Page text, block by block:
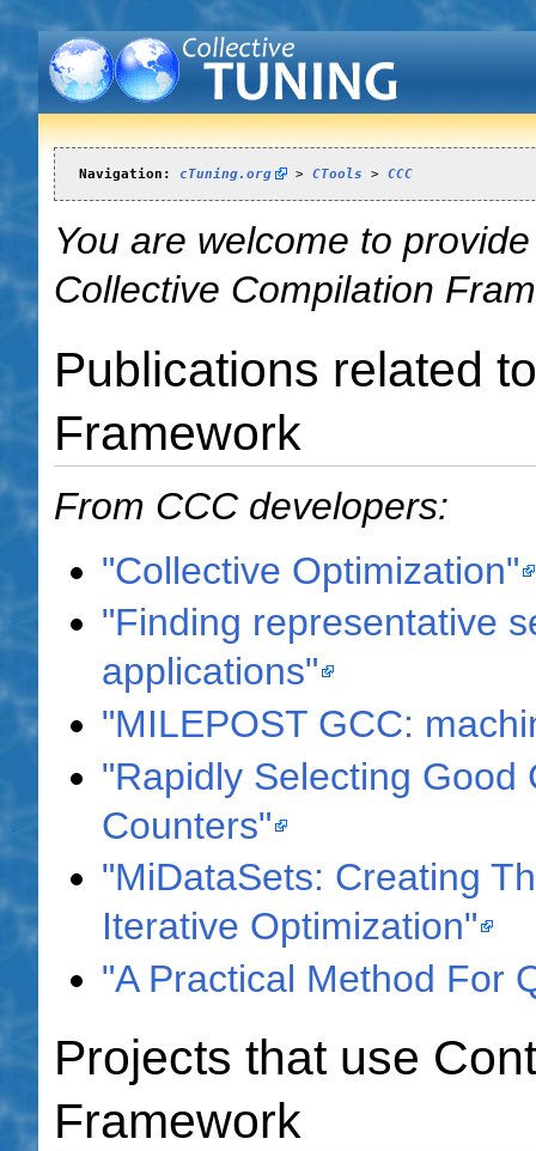
Navigation: cTuning.org > CTools > CCC
You are welcome to
Collective Compilation
Publications related
Framework
From CCC developers:
"Collective Optimization"
"Finding representative
applications"
"MILEPOST GCC:
"Rapidly Selecting
Counters"
"MiDataSets: Creating
Iterative Optimization"
"A Practical Method For
Projects that use
Framework